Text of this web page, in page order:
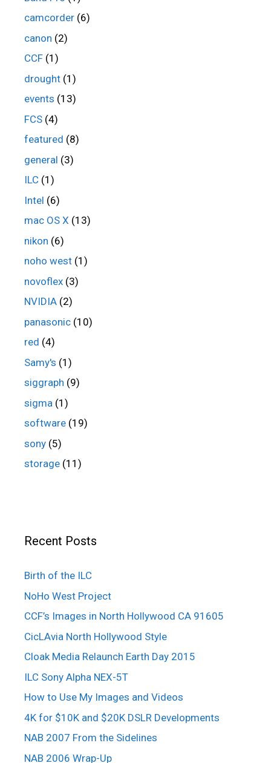
camcorder (6)
canon (2)
CCF (1)
drought (1)
events (13)
FCS (4)
featured (8)
general (3)
ILC (1)
Intel (6)
mac OS X (13)
nikon (6)
noho west (1)
novoflex (3)
NVIDIA (2)
panasonic (10)
red (4)
Samy's (1)
siggraph (9)
sigma (1)
software (19)
sony (5)
storage (11)
Recent Posts
Birth of the ILC
NoHo West Project
CCF’s Images in North Hollywood CA 91605
CicLAvia North Hollywood Style
Cloak Media Relaunch Earth Day 2015
ILC Sony Alpha NEX-5T
How to Use My Images and Videos
4K for $10K and $20K DSLR Developments
NAB 2007 From the Sidelines
NAB 2006 Wrap-Up